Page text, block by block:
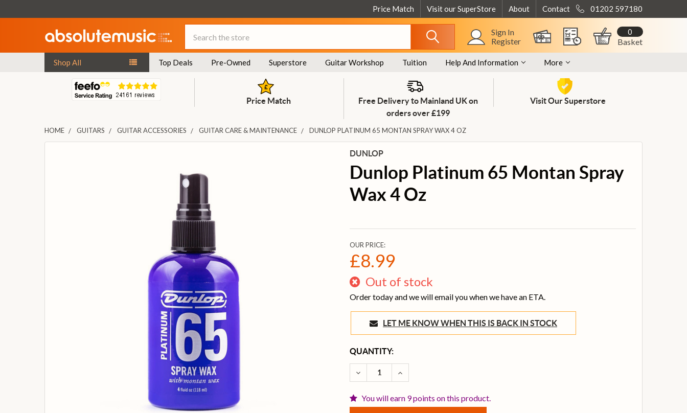
Price Match Visit our SuperStore About Contact 01202 597180
Sign In
Register
Basket
0
Shop All Top Deals Pre-Owned Superstore Guitar Workshop Tuition Help And Information More
Price Match
Free Delivery to Mainland UK on
orders over £199
Visit Our Superstore
HOME GUITARS GUITAR ACCESSORIES GUITAR CARE & MAINTENANCE DUNLOP PLATINUM 65 MONTAN SPRAY WAX 4 OZ
DUNLOP
Dunlop Platinum 65 Montan Spray
Wax 4 Oz
OUR PRICE:
£8.99
Out of stock
Order today and we will email you when we have an ETA.
LET ME KNOW WHEN THIS IS BACK IN STOCK
CURRENT
STOCK:
QUANTITY:
DECREASE QUANTITY OF DUNLOP PLATINUM 65 MONTAN SPRAY WAX 4 OZ
INCREASE QUANTITY OF DUNLOP PLATINUM 65 MONTAN SPRAY WAX 4 OZ
You will earn 9 points on this product.